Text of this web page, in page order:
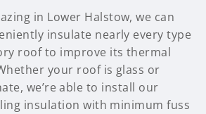
in Lower Halstow, we can
insulate nearly every type
roof to improve its thermal
your roof is glass or
we’re able to install our
insulation with minimum fuss